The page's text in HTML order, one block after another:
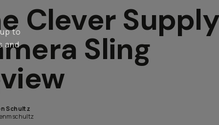
Clever Supply
Sling
Schultz
to
and